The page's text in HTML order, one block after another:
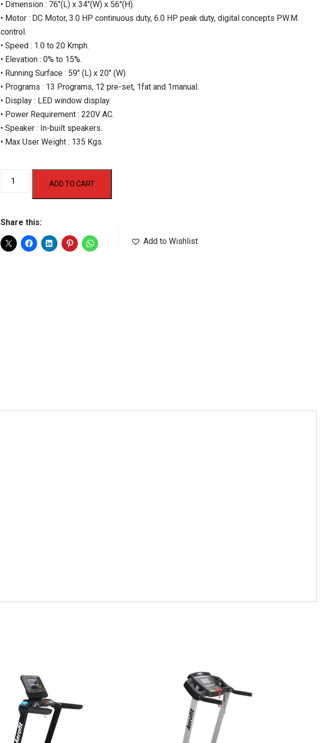
• Dimension : 76″(L) x 34″(W) x 56″(H).
• Motor : DC Motor, 3.0 HP continuous duty, 6.0 HP peak duty, digital concepts P.W.M.
control.
• Speed : 1.0 to 20 Kmph.
• Elevation : 0% to 15%.
• Running Surface : 59″ (L) x 20″ (W).
• Programs : 13 Programs, 12 pre-set, 1fat and 1manual.
• Display : LED window display.
• Power Requirement : 220V AC.
• Speaker : In-built speakers.
• Max User Weight : 135 Kgs.
Treadmill
ADD TO CART
Share this:
Add to Wishlist